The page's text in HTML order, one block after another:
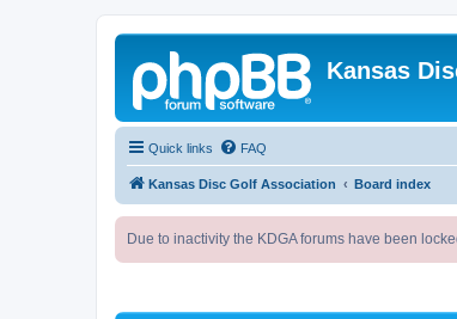
Kansas
Quick links FAQ
Kansas Disc Golf Association Board index
Due to inactivity the KDGA forums have been